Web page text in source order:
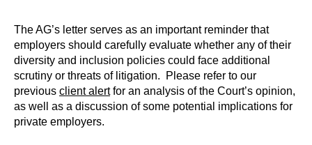
The AG’s letter serves as an important reminder that
employers should carefully evaluate whether any of their
diversity and inclusion policies could face additional
scrutiny or threats of litigation. Please refer to our
previous client alertfor an analysis of the Court’s opinion,
as well as a discussion of some potential implications for
private employers.